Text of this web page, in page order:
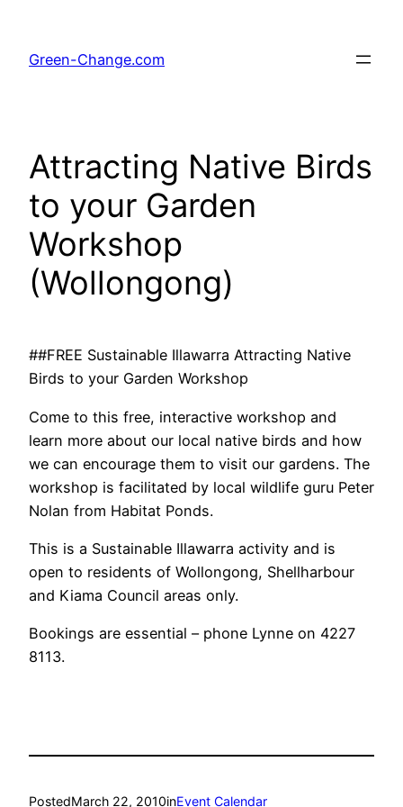
content
Green-Change.com
Attracting Native Birds
to your Garden
Workshop
(Wollongong)
##FREE Sustainable Illawarra Attracting Native
Birds to your Garden Workshop
Come to this free, interactive workshop and
learn more about our local native birds and how
we can encourage them to visit our gardens. The
workshop is facilitated by local wildlife guru Peter
Nolan from Habitat Ponds.
This is a Sustainable Illawarra activity and is
open to residents of Wollongong, Shellharbour
and Kiama Council areas only.
Bookings are essential – phone Lynne on 4227
8113.
PostedMarch 22, 2010inEvent Calendar